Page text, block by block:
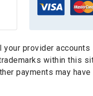
provider
within this
payments may have